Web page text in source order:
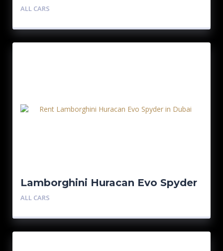
ALL CARS
Lamborghini Huracan Evo Spyder
ALL CARS